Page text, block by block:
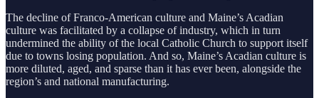
The decline of Franco-American culture and Maine’s Acadian
culture was facilitated by a collapse of industry, which in turn
undermined the ability of the local Catholic Church to support itself
due to towns losing population. And so, Maine’s Acadian culture is
more diluted, aged, and sparse than it has ever been, alongside the
region’s and national manufacturing.